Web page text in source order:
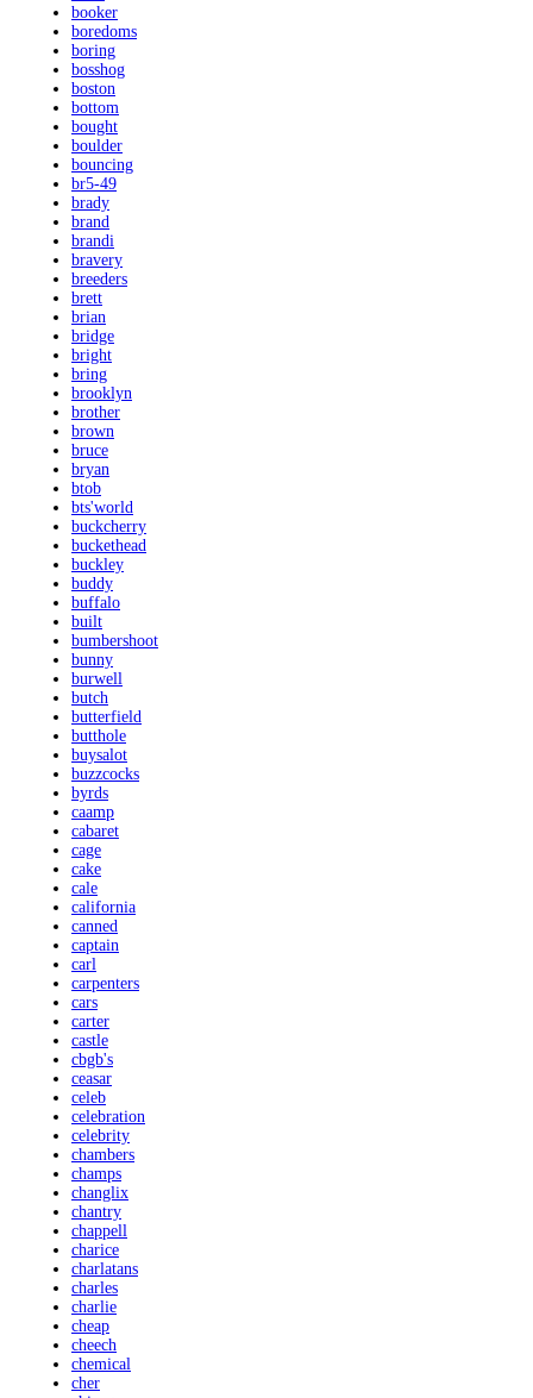
booker
boredoms
boring
bosshog
boston
bottom
bought
boulder
bouncing
br5-49
brady
brand
brandi
bravery
breeders
brett
brian
bridge
bright
bring
brooklyn
brother
brown
bruce
bryan
btob
bts'world
buckcherry
buckethead
buckley
buddy
buffalo
built
bumbershoot
bunny
burwell
butch
butterfield
butthole
buysalot
buzzcocks
byrds
caamp
cabaret
cage
cake
cale
california
canned
captain
carl
carpenters
cars
carter
castle
cbgb's
ceasar
celeb
celebration
celebrity
chambers
champs
changlix
chantry
chappell
charice
charlatans
charles
charlie
cheap
cheech
chemical
cher